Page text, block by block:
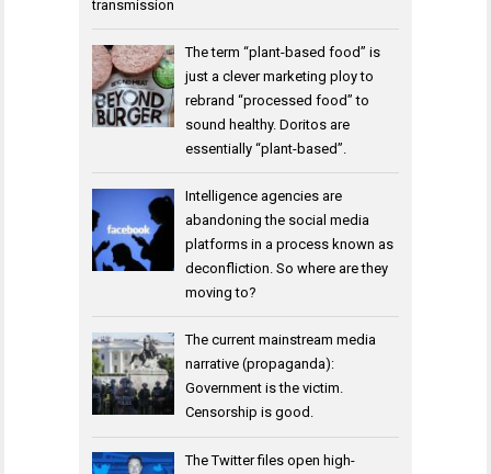
transmission
The term “plant-based food” is
just a clever marketing ploy to
rebrand “processed food” to
sound healthy. Doritos are
essentially “plant-based”.
Intelligence agencies are
abandoning the social media
platforms in a process known as
deconfliction. So where are they
moving to?
The current mainstream media
narrative (propaganda):
Government is the victim.
Censorship is good.
The Twitter files open high-